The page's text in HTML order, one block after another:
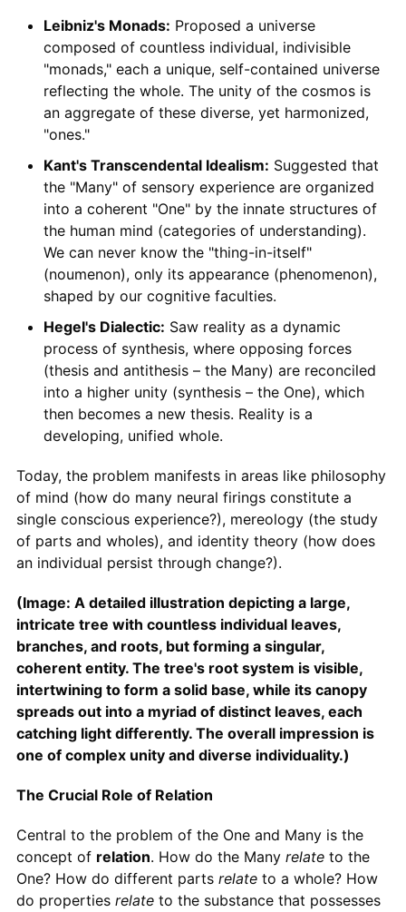
Leibniz's Monads: Proposed a universe
composed of countless individual, indivisible
"monads," each a unique, self-contained universe
reflecting the whole. The unity of the cosmos is
an aggregate of these diverse, yet harmonized,
"ones."
Kant's Transcendental Idealism: Suggested that
the "Many" of sensory experience are organized
into a coherent "One" by the innate structures of
the human mind (categories of understanding).
We can never know the "thing-in-itself"
(noumenon), only its appearance (phenomenon),
shaped by our cognitive faculties.
Hegel's Dialectic: Saw reality as a dynamic
process of synthesis, where opposing forces
(thesis and antithesis – the Many) are reconciled
into a higher unity (synthesis – the One), which
then becomes a new thesis. Reality is a
developing, unified whole.
Today, the problem manifests in areas like philosophy
of mind (how do many neural firings constitute a
single conscious experience?), mereology (the study
of parts and wholes), and identity theory (how does
an individual persist through change?).
(Image: A detailed illustration depicting a large,
intricate tree with countless individual leaves,
branches, and roots, but forming a singular,
coherent entity. The tree's root system is visible,
intertwining to form a solid base, while its canopy
spreads out into a myriad of distinct leaves, each
catching light differently. The overall impression is
one of complex unity and diverse individuality.)
The Crucial Role of Relation
Central to the problem of the One and Many is the
concept of relation. How do the Many relateto the
One? How do different parts relateto a whole? How
do properties relateto the substance that possesses